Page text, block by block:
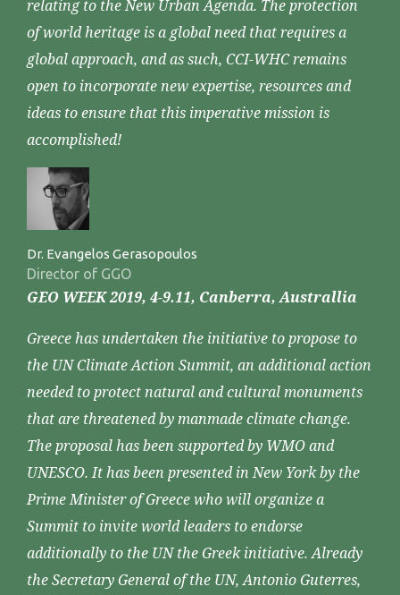
relating to the New Urban Agenda. The protection
of world heritage is a global need that requires a
global approach, and as such, CCI-WHC remains
open to incorporate new expertise, resources and
ideas to ensure that this imperative mission is
accomplished!
Dr. Evangelos Gerasopoulos
Director of GGO
GEO WEEK 2019, 4-9.11, Canberra, Australlia
Greece has undertaken the initiative to propose to
the UN Climate Action Summit, an additional action
needed to protect natural and cultural monuments
that are threatened by manmade climate change.
The proposal has been supported by WMO and
UNESCO. It has been presented in New York by the
Prime Minister of Greece who will organize a
Summit to invite world leaders to endorse
additionally to the UN the Greek initiative. Already
the Secretary General of the UN, Antonio Guterres,